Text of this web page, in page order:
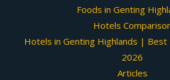
Foods in Genting
Hotels
Hotels in Genting Highlands | Best
2026
Articles